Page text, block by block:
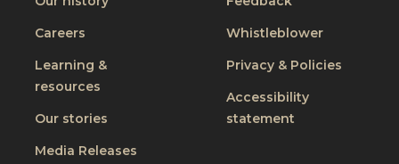
Careers
Learning &
resources
Our stories
Media Releases
Whistleblower
Privacy & Policies
Accessibility
statement